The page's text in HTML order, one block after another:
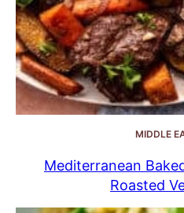
MIDDLE
Mediterranean
Roasted